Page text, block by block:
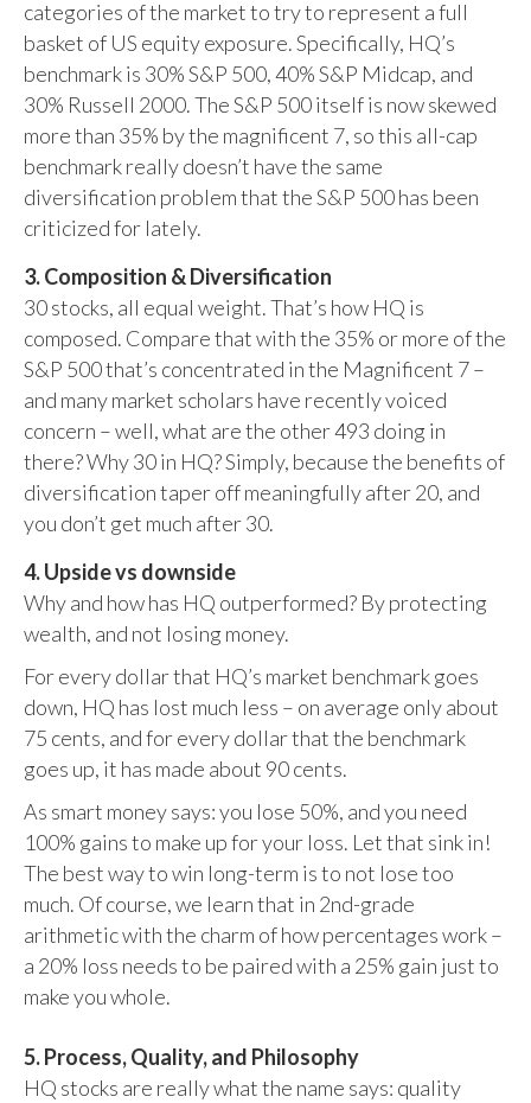
categories of the market to try to represent a full
basket of US equity exposure. Specifically, HQ’s
benchmark is 30% S&P 500, 40% S&P Midcap, and
30% Russell 2000. The S&P 500 itself is now skewed
more than 35% by the magnificent 7, so this all-cap
benchmark really doesn’t have the same
diversification problem that the S&P 500 has been
criticized for lately.
3. Composition & Diversification
30 stocks, all equal weight. That’s how HQ is
composed. Compare that with the 35% or more of the
S&P 500 that’s concentrated in the Magnificent 7 –
and many market scholars have recently voiced
concern – well, what are the other 493 doing in
there? Why 30 in HQ? Simply, because the benefits of
diversification taper off meaningfully after 20, and
you don’t get much after 30.
4. Upside vs downside
Why and how has HQ outperformed? By protecting
wealth, and not losing money.
For every dollar that HQ’s market benchmark goes
down, HQ has lost much less – on average only about
75 cents, and for every dollar that the benchmark
goes up, it has made about 90 cents.
As smart money says: you lose 50%, and you need
100% gains to make up for your loss. Let that sink in!
The best way to win long-term is to not lose too
much. Of course, we learn that in 2nd-grade
arithmetic with the charm of how percentages work –
a 20% loss needs to be paired with a 25% gain just to
make you whole.
5. Process, Quality, and Philosophy
HQ stocks are really what the name says: quality